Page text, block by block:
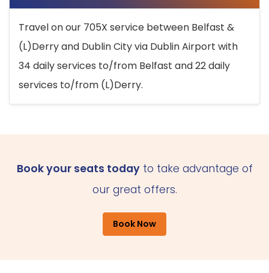
Travel on our 705X service between Belfast &
(L)Derry and Dublin City via Dublin Airport with
34 daily services to/from Belfast and 22 daily
services to/from (L)Derry.
Book your seats todayto take advantage of
our great offers.
Book Now